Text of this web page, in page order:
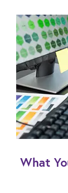
What